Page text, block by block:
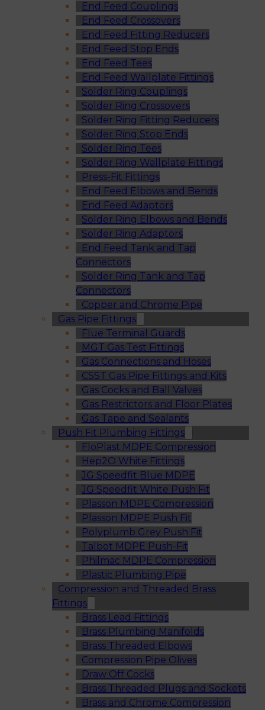
End Feed Couplings
End Feed Crossovers
End Feed Fitting Reducers
End Feed Stop Ends
End Feed Tees
End Feed Wallplate Fittings
Solder Ring Couplings
Solder Ring Crossovers
Solder Ring Fitting Reducers
Solder Ring Stop Ends
Solder Ring Tees
Solder Ring Wallplate Fittings
Press-Fit Fittings
End Feed Elbows and Bends
End Feed Adaptors
Solder Ring Elbows and Bends
Solder Ring Adaptors
End Feed Tank and Tap
Connectors
Solder Ring Tank and Tap
Connectors
Copper and Chrome Pipe
Gas Pipe Fittings
Flue Terminal Guards
MGT Gas Test Fittings
Gas Connections and Hoses
CSST Gas Pipe Fittings and Kits
Gas Cocks and Ball Valves
Gas Restrictors and Floor Plates
Gas Tape and Sealants
Push Fit Plumbing Fittings
FloPlast MDPE Compression
Hep2O White Fittings
JG Speedfit Blue MDPE
JG Speedfit White Push Fit
Plasson MDPE Compression
Plasson MDPE Push Fit
Polyplumb Grey Push Fit
Talbot MDPE Push-Fit
Philmac MDPE Compression
Plastic Plumbing Pipe
Compression and Threaded Brass
Fittings
Brass Lead Fittings
Brass Plumbing Manifolds
Brass Threaded Elbows
Compression Pipe Olives
Draw Off Cocks
Brass Threaded Plugs and Sockets
Brass and Chrome Compression